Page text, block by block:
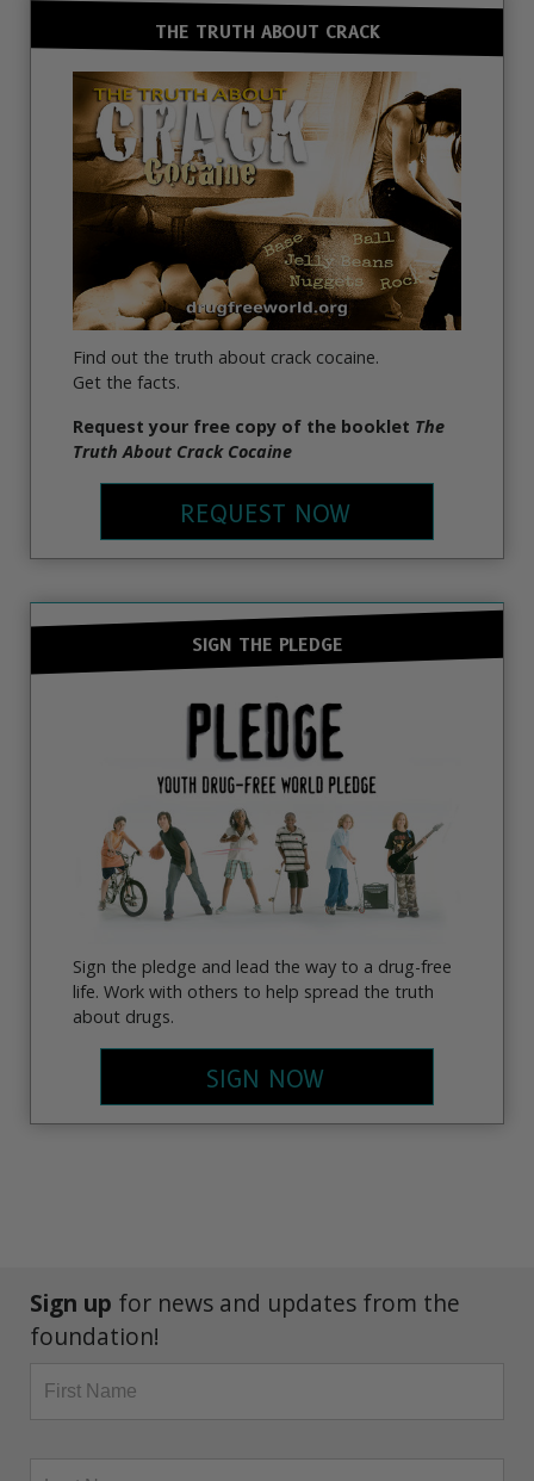
THE TRUTH ABOUT CRACK
Find out the truth about crack cocaine.
Get the facts.
Request your free copy of the booklet The
Truth About Crack Cocaine
REQUEST NOW
SIGN THE PLEDGE
Sign the pledge and lead the way to a drug-free
life. Work with others to help spread the truth
about drugs.
SIGN NOW
Sign up for news and updates from the
foundation!